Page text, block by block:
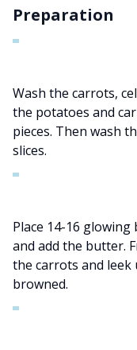
Preparation
Wash the carrots,
the potatoes and
pieces. Then wash
slices.
Place 14-16
and add the butter.
the carrots and
browned.